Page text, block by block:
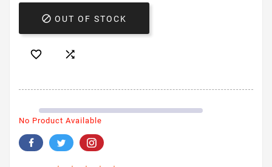
 OUT OF STOCK
 
No Product Available